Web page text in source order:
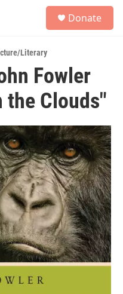
Donate
Literary
Fowler
the Clouds"